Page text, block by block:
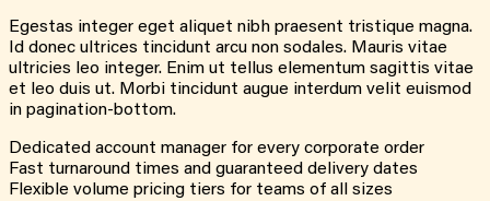
Egestas integer eget aliquet nibh praesent tristique magna.
Id donec ultrices tincidunt arcu non sodales. Mauris vitae
ultricies leo integer. Enim ut tellus elementum sagittis vitae
et leo duis ut. Morbi tincidunt augue interdum velit euismod
in pagination-bottom.
Dedicated account manager for every corporate order
Fast turnaround times and guaranteed delivery dates
Flexible volume pricing tiers for teams of all sizes